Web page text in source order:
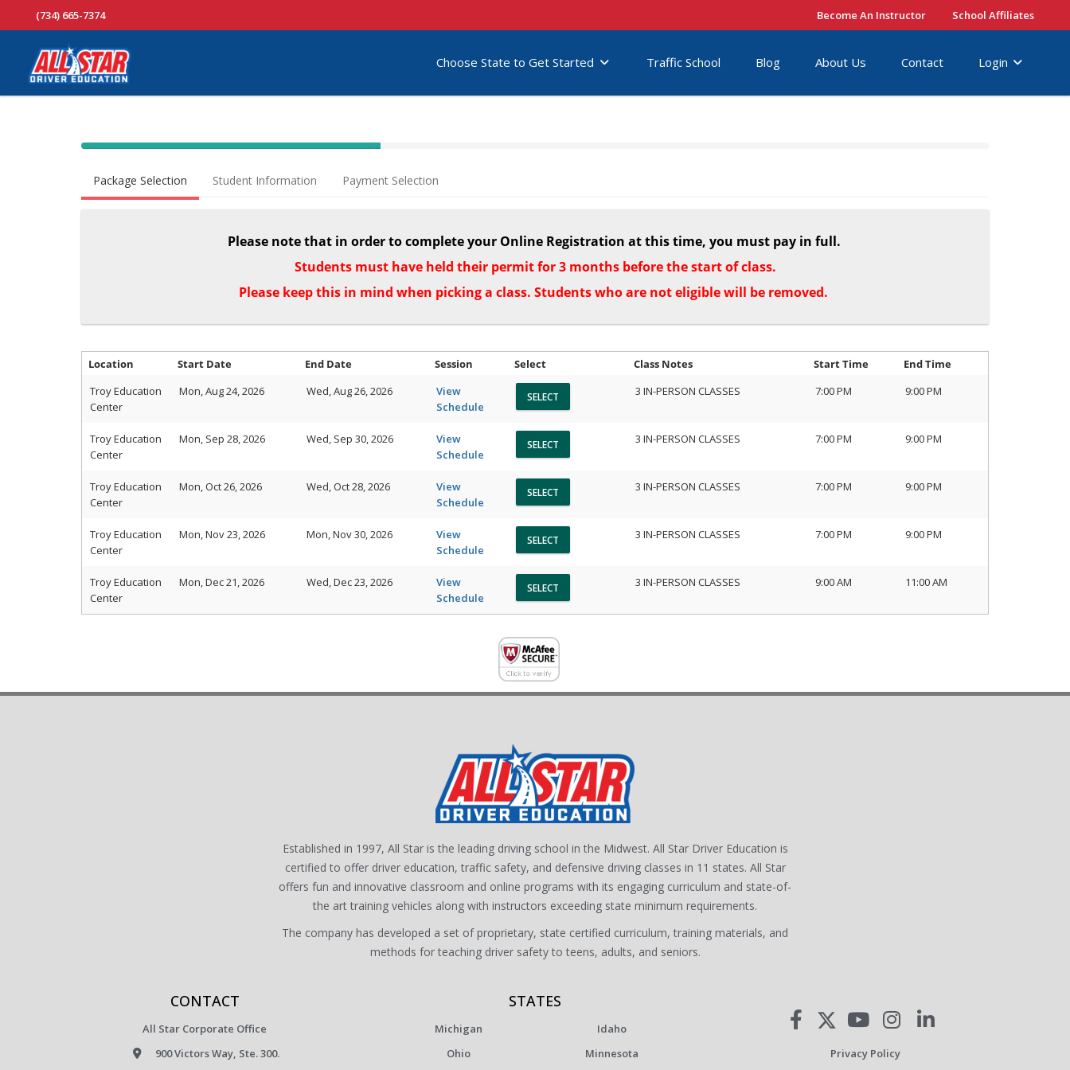
(734) 665-7374 Become An Instructor School Affiliates
Choose State to Get Started Traffic School Blog About Us Contact Login
40% Complete (success)
Package Selection Student Information Payment Selection
Please note that in order to complete your Online Registration at this time, you must pay in full.
Students must have held their permit for 3 months before the start of class.
Please keep this in mind when picking a class. Students who are not eligible will be removed.
Location Start Date End Date Session Select Class Notes Start Time
End Time
Troy Education
Center
Mon, Aug 24, 2026 Wed, Aug 26, 2026
View
Schedule
3 IN-PERSON CLASSES 7:00 PM 9:00 PM
Troy Education
Center
Mon, Sep 28, 2026 Wed, Sep 30, 2026
View
Schedule
3 IN-PERSON CLASSES 7:00 PM 9:00 PM
Troy Education
Center
Mon, Oct 26, 2026 Wed, Oct 28, 2026
View
Schedule
3 IN-PERSON CLASSES 7:00 PM 9:00 PM
Troy Education
Center
Mon, Nov 23, 2026 Mon, Nov 30, 2026
View
Schedule
3 IN-PERSON CLASSES 7:00 PM 9:00 PM
Troy Education
Center
Mon, Dec 21, 2026 Wed, Dec 23, 2026
View
Schedule
3 IN-PERSON CLASSES 9:00 AM 11:00 AM
Established in 1997, All Star is the leading driving school in the Midwest. All Star Driver Education is
certified to offer driver education, traffic safety, and defensive driving classes in 11 states. All Star
offers fun and innovative classroom and online programs with its engaging curriculum and state-of-
the art training vehicles along with instructors exceeding state minimum requirements.
The company has developed a set of proprietary, state certified curriculum, training materials, and
methods for teaching driver safety to teens, adults, and seniors.
CONTACT
All Star Corporate Office
900 Victors Way, Ste. 300.
STATES
Michigan
Ohio
Idaho
Minnesota
Privacy Policy